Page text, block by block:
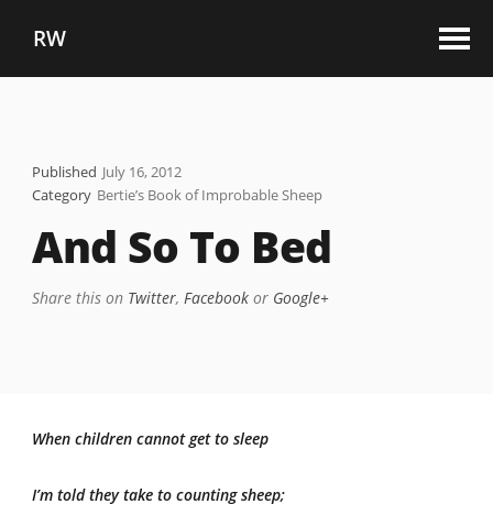
RW
Published July 16, 2012
Category Bertie’s Book of Improbable Sheep
And So To Bed
Share this on Twitter,Facebook or Google+
When children cannot get to sleep
I’m told they take to counting sheep;